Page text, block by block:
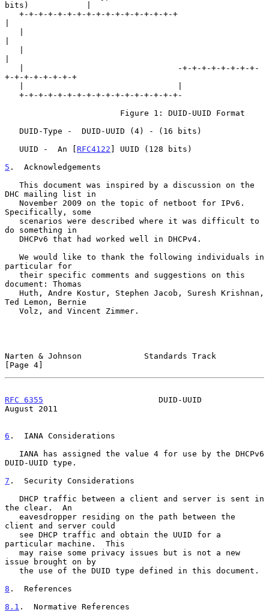
bits)            |
+-+-+-+-+-+-+-+
   UUID -  An [
RFC4122 ] UUID (128 bits)
5 .  Acknowledgements
DHC mailing list in
Specifically, some
do something in
particular for
document: Thomas
Ted Lemon, Bernie
Narten & Johnson             Standards Track
[Page 4]
RFC 6355
                        DUID-UUID
August 2011
6 .  IANA Considerations
DUID-UUID type.
7 .  Security Considerations
the clear.  An
client and server could
particular machine.  This
issue brought on by
8 .  References
8.1 .  Normative References